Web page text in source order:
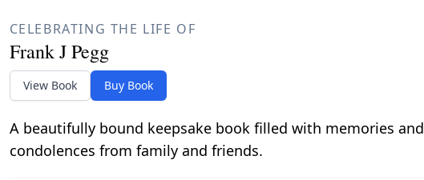
CELEBRATING THE LIFE OF
Frank J Pegg
View Book Buy Book
A beautifully bound keepsake book filled with memories and
condolences from family and friends.